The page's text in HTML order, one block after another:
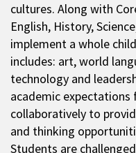
cultures. Along with
English, History,
implement a whole
includes: art, world
technology and
academic
collaboratively to
and thinking
Students are